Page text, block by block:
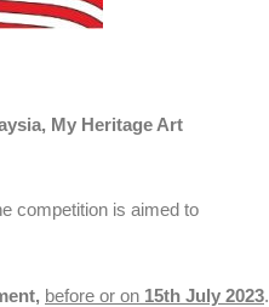
My Heritage Art
competition is aimed to
before or on 15th July 2023.